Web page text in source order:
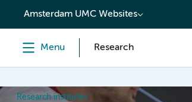
content
Amsterdam UMC Websites
Menu Research
Research institutes